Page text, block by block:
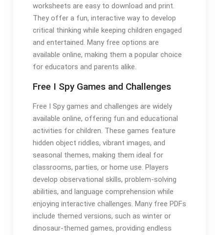
worksheets are easy to download and print.
They offer a fun, interactive way to develop
critical thinking while keeping children engaged
and entertained. Many free options are
available online, making them a popular choice
for educators and parents alike.
Free I Spy Games and Challenges
Free I Spy games and challenges are widely
available online, offering fun and educational
activities for children. These games feature
hidden object riddles, vibrant images, and
seasonal themes, making them ideal for
classrooms, parties, or home use. Players
develop observational skills, problem-solving
abilities, and language comprehension while
enjoying interactive challenges. Many free PDFs
include themed versions, such as winter or
dinosaur-themed games, providing endless